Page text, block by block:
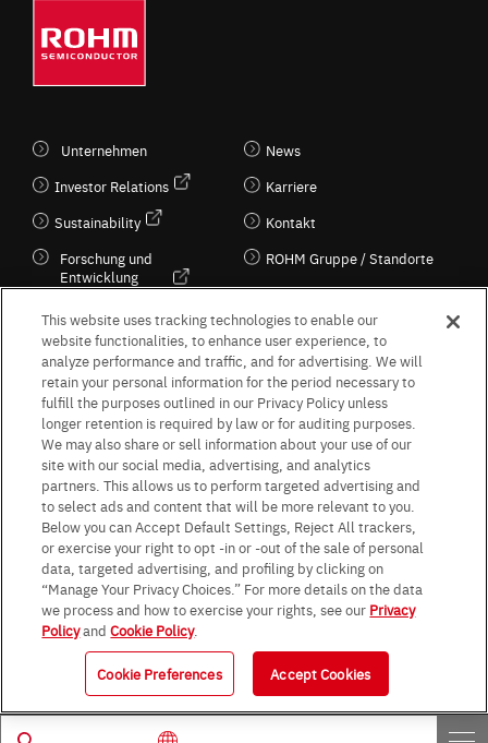
Unternehmen
Investor Relations
Sustainability
Forschung und
Entwicklung
Kultur / Wirtschaft
News
Karriere
Kontakt
ROHM Gruppe / Standorte
Follow Us
Terms & Conditions Purpose of use Privacy Policy
Site Map
AGB (Deutsche Version)
AGB (Englische Version)
Impressum
Standard terms and conditions for sales (PDF)
Statement on UK Modern Slavery Act
ROHM UK Group Tax Strategy
Data Protection Information for Business Partners (Europe) [English]
Data Protection Information for Business Partners (Europe) [German]
© 1997 - 2026 ROHM CO., LTD. ALL RIGHTS RESERVED.
This website uses tracking technologies to enable our
website functionalities, to enhance user experience, to
analyze performance and traffic, and for advertising. We will
retain your personal information for the period necessary to
fulfill the purposes outlined in our Privacy Policy unless
longer retention is required by law or for auditing purposes.
We may also share or sell information about your use of our
site with our social media, advertising, and analytics
partners. This allows us to perform targeted advertising and
to select ads and content that will be more relevant to you.
Below you can Accept Default Settings, Reject All trackers,
or exercise your right to opt -in or -out of the sale of personal
data, targeted advertising, and profiling by clicking on
“Manage Your Privacy Choices.” For more details on the data
we process and how to exercise your rights, see our Privacy
PolicyandCookie Policy.
Cookie Preferences Accept Cookies